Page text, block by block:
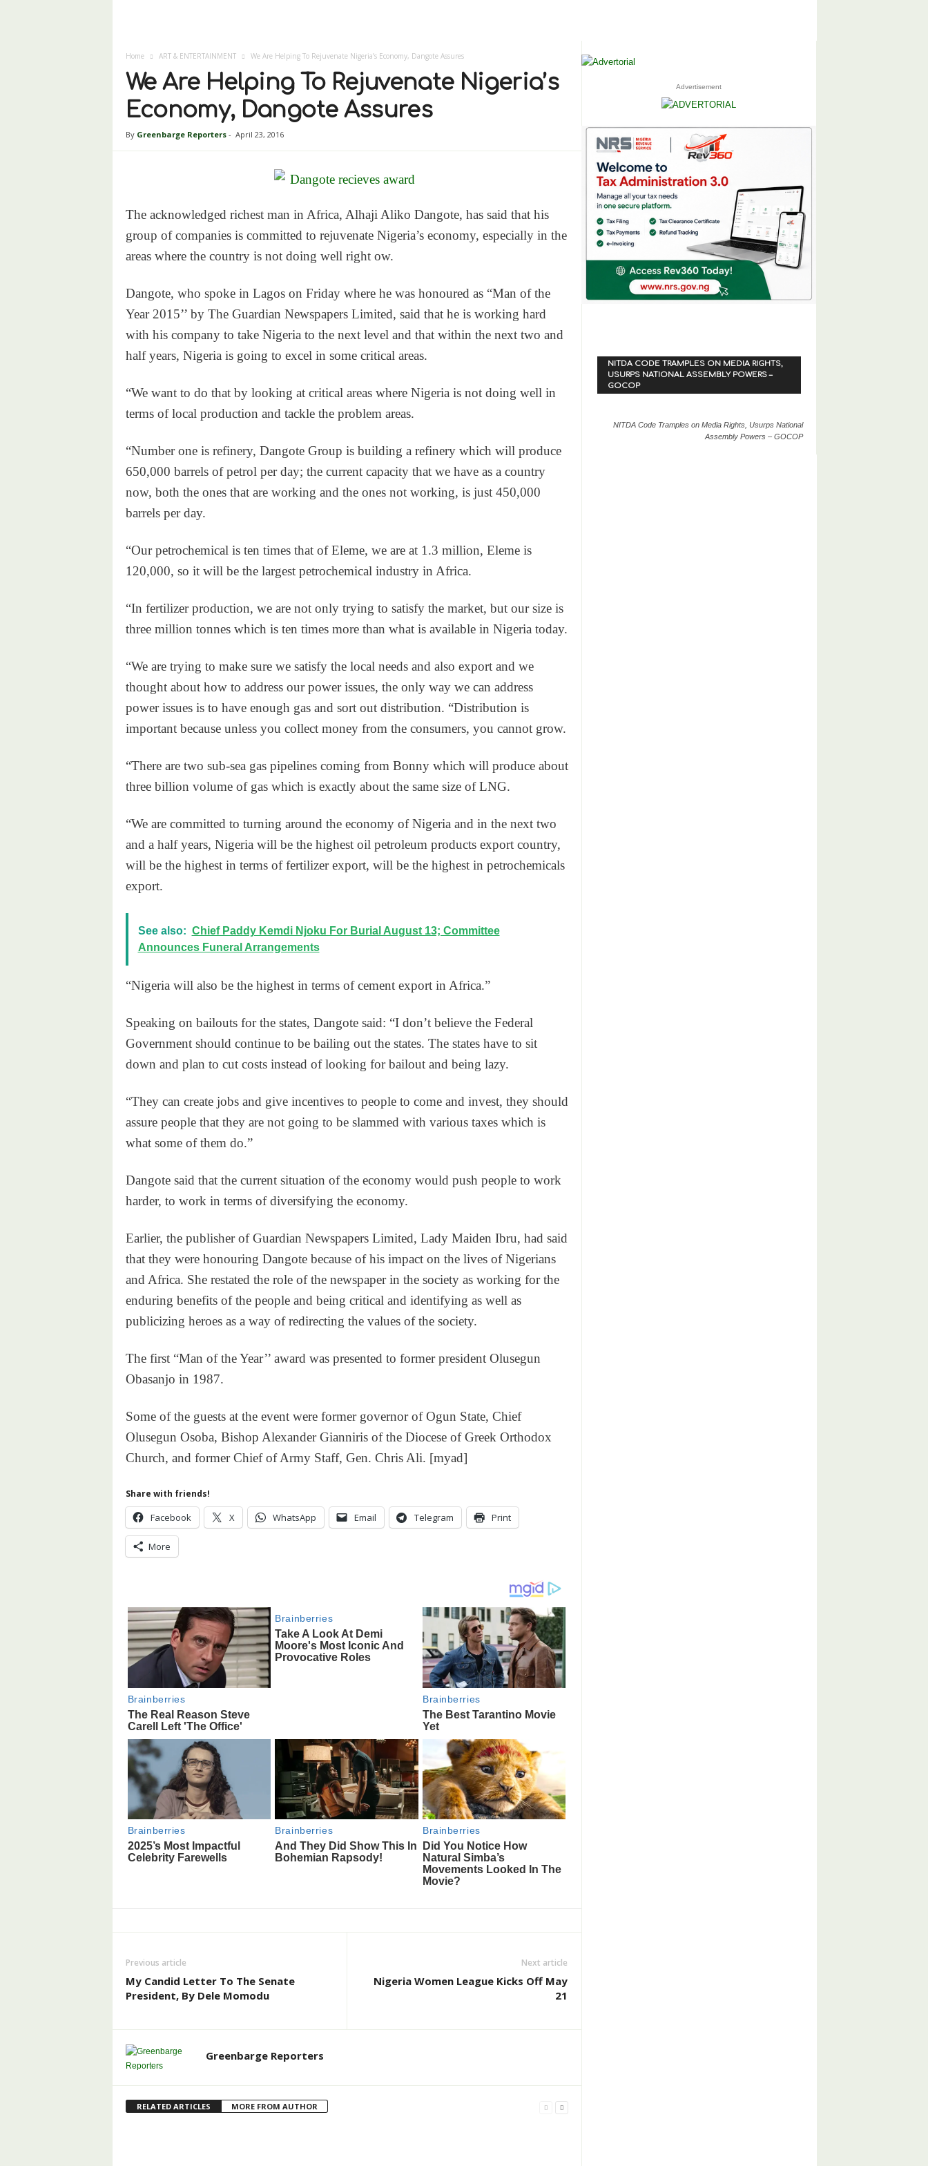
Home ART & ENTERTAINMENT We Are Helping To Rejuvenate Nigeria’s Economy, Dangote Assures
We Are Helping To Rejuvenate Nigeria’s
Economy, Dangote Assures
By Greenbarge Reporters- April 23, 2016
The acknowledged richest man in Africa, Alhaji Aliko Dangote, has said that his
group of companies is committed to rejuvenate Nigeria’s economy, especially in the
areas where the country is not doing well right ow.
Dangote, who spoke in Lagos on Friday where he was honoured as “Man of the
Year 2015’’ by The Guardian Newspapers Limited, said that he is working hard
with his company to take Nigeria to the next level and that within the next two and
half years, Nigeria is going to excel in some critical areas.
“We want to do that by looking at critical areas where Nigeria is not doing well in
terms of local production and tackle the problem areas.
“Number one is refinery, Dangote Group is building a refinery which will produce
650,000 barrels of petrol per day; the current capacity that we have as a country
now, both the ones that are working and the ones not working, is just 450,000
barrels per day.
“Our petrochemical is ten times that of Eleme, we are at 1.3 million, Eleme is
120,000, so it will be the largest petrochemical industry in Africa.
“In fertilizer production, we are not only trying to satisfy the market, but our size is
three million tonnes which is ten times more than what is available in Nigeria today.
“We are trying to make sure we satisfy the local needs and also export and we
thought about how to address our power issues, the only way we can address
power issues is to have enough gas and sort out distribution. “Distribution is
important because unless you collect money from the consumers, you cannot grow.
“There are two sub-sea gas pipelines coming from Bonny which will produce about
three billion volume of gas which is exactly about the same size of LNG.
“We are committed to turning around the economy of Nigeria and in the next two
and a half years, Nigeria will be the highest oil petroleum products export country,
will be the highest in terms of fertilizer export, will be the highest in petrochemicals
export.
See also: Chief Paddy Kemdi Njoku For Burial August 13; Committee
Announces Funeral Arrangements
“Nigeria will also be the highest in terms of cement export in Africa.”
Speaking on bailouts for the states, Dangote said: “I don’t believe the Federal
Government should continue to be bailing out the states. The states have to sit
down and plan to cut costs instead of looking for bailout and being lazy.
“They can create jobs and give incentives to people to come and invest, they should
assure people that they are not going to be slammed with various taxes which is
what some of them do.”
Dangote said that the current situation of the economy would push people to work
harder, to work in terms of diversifying the economy.
Earlier, the publisher of Guardian Newspapers Limited, Lady Maiden Ibru, had said
that they were honouring Dangote because of his impact on the lives of Nigerians
and Africa. She restated the role of the newspaper in the society as working for the
enduring benefits of the people and being critical and identifying as well as
publicizing heroes as a way of redirecting the values of the society.
The first “Man of the Year’’ award was presented to former president Olusegun
Obasanjo in 1987.
Some of the guests at the event were former governor of Ogun State, Chief
Olusegun Osoba, Bishop Alexander Gianniris of the Diocese of Greek Orthodox
Church, and former Chief of Army Staff, Gen. Chris Ali. [myad]
Share with friends!
Facebook X WhatsApp Email Telegram Print
More
Previous article
My Candid Letter To The Senate
President, By Dele Momodu
Next article
Nigeria Women League Kicks Off May
21
Greenbarge Reporters
RELATED ARTICLES MORE FROM AUTHOR
Advertisement
NITDA CODE TRAMPLES ON MEDIA RIGHTS,
USURPS NATIONAL ASSEMBLY POWERS –
GOCOP
NITDA Code Tramples on Media Rights, Usurps National
Assembly Powers – GOCOP